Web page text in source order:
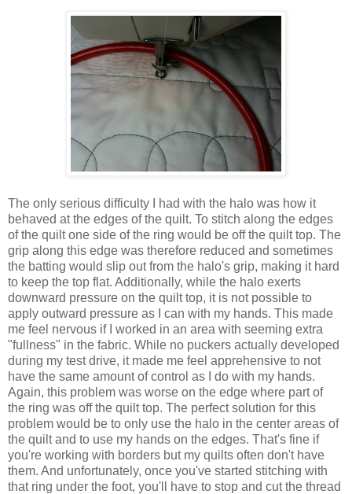
The only serious difficulty I had with the halo was how it
behaved at the edges of the quilt. To stitch along the edges
of the quilt one side of the ring would be off the quilt top. The
grip along this edge was therefore reduced and sometimes
the batting would slip out from the halo's grip, making it hard
to keep the top flat. Additionally, while the halo exerts
downward pressure on the quilt top, it is not possible to
apply outward pressure as I can with my hands. This made
me feel nervous if I worked in an area with seeming extra
"fullness" in the fabric. While no puckers actually developed
during my test drive, it made me feel apprehensive to not
have the same amount of control as I do with my hands.
Again, this problem was worse on the edge where part of
the ring was off the quilt top. The perfect solution for this
problem would be to only use the halo in the center areas of
the quilt and to use my hands on the edges. That's fine if
you're working with borders but my quilts often don't have
them. And unfortunately, once you've started stitching with
that ring under the foot, you'll have to stop and cut the thread